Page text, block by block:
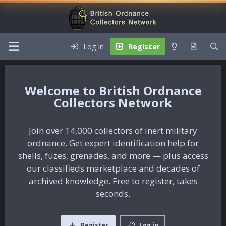
Log in Register
British Ordnance
Collectors Network
Join over 14,000 collectors of inert military
ordnance. Get expert identification help for
shells, fuzes, grenades, and more — plus access
our classifieds marketplace and decades of
archived knowledge. Free to register, takes
seconds.